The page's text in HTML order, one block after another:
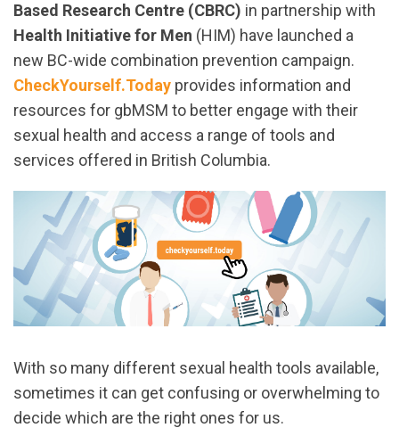
Based Research Centre (CBRC) in partnership with
Health Initiative for Men (HIM) have launched a
new BC-wide combination prevention campaign.
CheckYourself.Today provides information and
resources for gbMSM to better engage with their
sexual health and access a range of tools and
services offered in British Columbia.
With so many different sexual health tools available,
sometimes it can get confusing or overwhelming to
decide which are the right ones for us.